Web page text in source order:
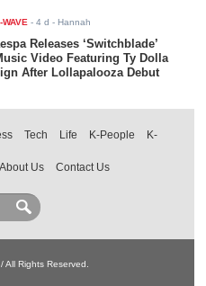
WAVE -4 d - Hannah
Releases ‘Switchblade’
Video Featuring Ty Dolla
After Lollapalooza Debut
Tech Life K-People
K-
About Us Contact Us
All Rights Reserved.